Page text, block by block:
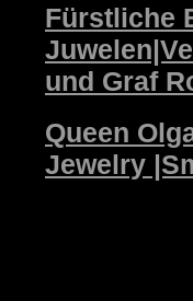
Fürstliche
und Graf
Queen
Jewelry